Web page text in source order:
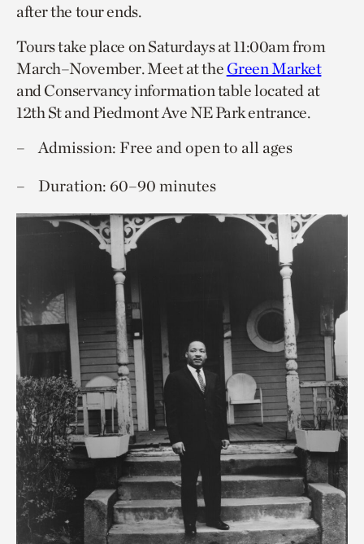
after the tour ends.
Tours take place on Saturdays at 11:00am from
March–November. Meet at the Green Market
and Conservancy information table located at
12th St and Piedmont Ave NE Park entrance.
Admission: Free and open to all ages
Duration: 60–90 minutes